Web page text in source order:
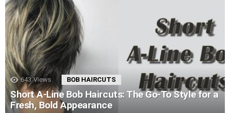
643 Views BOB HAIRCUTS
Short A-Line Bob Haircuts: The Go-To Style for a
Fresh, Bold Appearance